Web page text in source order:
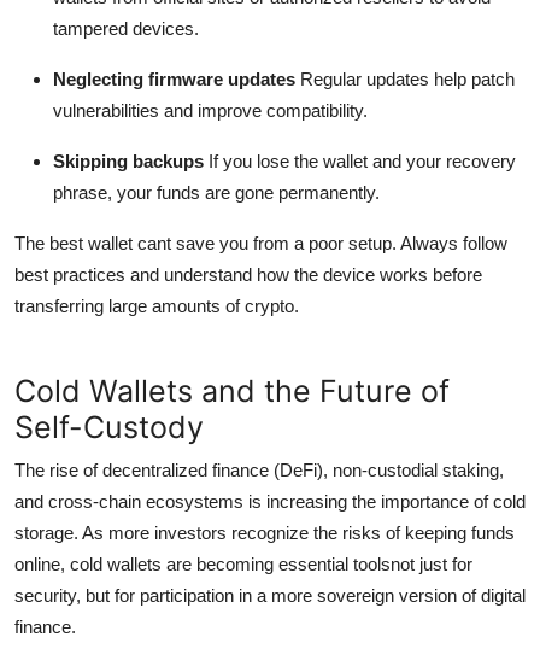
tampered devices.
Neglecting firmware updates Regular updates help patch
vulnerabilities and improve compatibility.
Skipping backups If you lose the wallet and your recovery
phrase, your funds are gone permanently.
The best wallet cant save you from a poor setup. Always follow
best practices and understand how the device works before
transferring large amounts of crypto.
Cold Wallets and the Future of
Self-Custody
The rise of decentralized finance (DeFi), non-custodial staking,
and cross-chain ecosystems is increasing the importance of cold
storage. As more investors recognize the risks of keeping funds
online, cold wallets are becoming essential toolsnot just for
security, but for participation in a more sovereign version of digital
finance.